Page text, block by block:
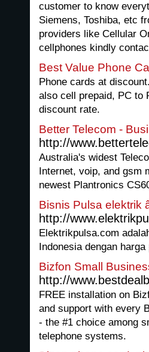
customer to know
Siemens, Toshiba, etc
providers like Cellular
cellphones kindly
Best Value Phone
Phone cards at
also cell prepaid, PC to
discount rate.
Better Telecom -
http://
Australia's widest
Internet, voip, and gsm
newest Plantronics
Bisnis Pulsa elektrik
http://
Elektrikpulsa.com
Indonesia dengan
Bizfon Small
http://
FREE installation on
and support with every
- the #1 choice among
telephone systems.